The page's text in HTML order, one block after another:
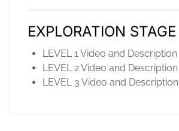
EXPLORATION STAGE
LEVEL 1 Video and Description
LEVEL 2 Video and Description
LEVEL 3 Video and Description